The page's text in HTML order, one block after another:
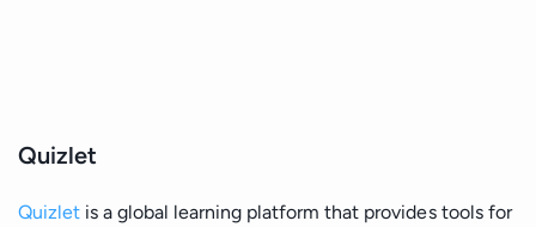
Quizlet
Quizlet is a global learning platform that provides tools for